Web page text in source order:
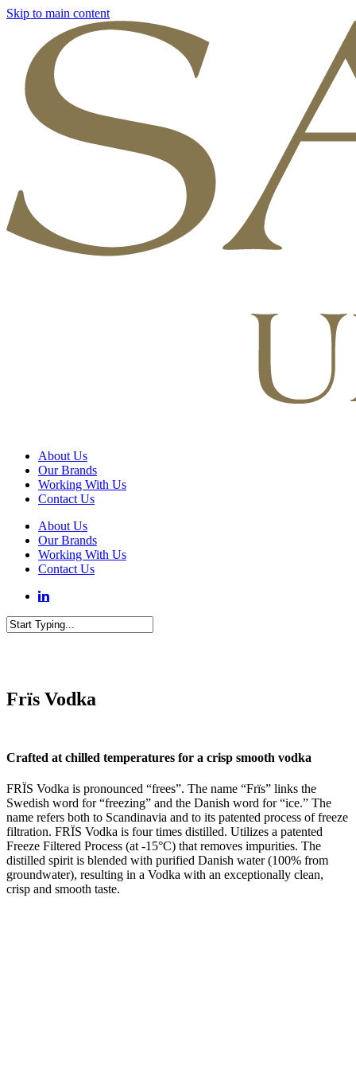
Skip to main content
Menu
About Us
Our Brands
Working With Us
Contact Us
About Us
Our Brands
Working With Us
Contact Us
Frïs Vodka
Crafted at chilled temperatures for a crisp smooth vodka
FRÏS Vodka is pronounced “frees”. The name “Frïs” links the
Swedish word for “freezing” and the Danish word for “ice.” The
name refers both to Scandinavia and to its patented process of freeze
filtration. FRÏS Vodka is four times distilled. Utilizes a patented
Freeze Filtered Process (at -15°C) that removes impurities. The
distilled spirit is blended with purified Danish water (100% from
groundwater), resulting in a Vodka with an exceptionally clean,
crisp and smooth taste.